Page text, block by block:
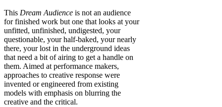
This Dream Audience is not an audience
for finished work but one that looks at your
unfitted, unfinished, undigested, your
questionable, your half-baked, your nearly
there, your lost in the underground ideas
that need a bit of airing to get a handle on
them. Aimed at performance makers,
approaches to creative response were
invented or engineered from existing
models with emphasis on blurring the
creative and the critical.